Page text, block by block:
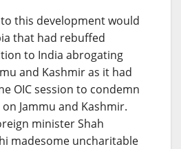
this development would
that had rebuffed
to India abrogating
and Kashmir as it had
OIC session to condemn
Jammu and Kashmir.
minister Shah
madesome uncharitable